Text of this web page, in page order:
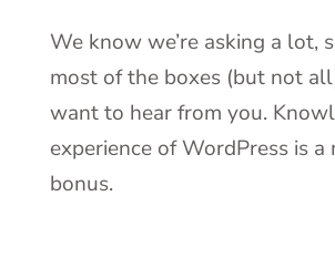
We know we’re asking a lot,
most of the boxes (but not
want to hear from you.
experience of WordPress is a
bonus.